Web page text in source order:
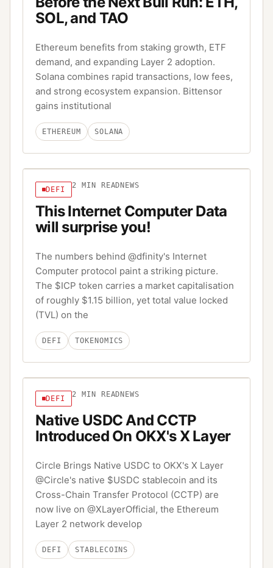
SOL, and TAO
Ethereum benefits from staking growth, ETF
demand, and expanding Layer 2 adoption.
Solana combines rapid transactions, low fees,
and strong ecosystem expansion. Bittensor
gains institutional
ETHEREUM SOLANA
DEFI 2 MIN READ NEWS
This Internet Computer Data
will surprise you!
The numbers behind @dfinity's Internet
Computer protocol paint a striking picture.
The $ICP token carries a market capitalisation
of roughly $1.15 billion, yet total value locked
(TVL) on the
DEFI TOKENOMICS
DEFI 2 MIN READ NEWS
Native USDC And CCTP
Introduced On OKX's X Layer
Circle Brings Native USDC to OKX's X Layer
@Circle's native $USDC stablecoin and its
Cross-Chain Transfer Protocol (CCTP) are
now live on @XLayerOfficial, the Ethereum
Layer 2 network develop
DEFI STABLECOINS